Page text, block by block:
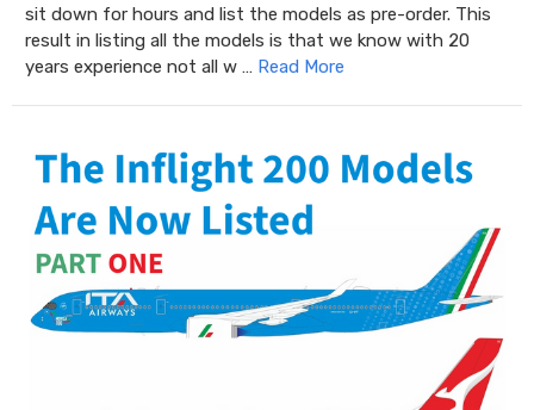
sit down for hours and list the models as pre-order. This
result in listing all the models is that we know with 20
years experience not all w … Read More